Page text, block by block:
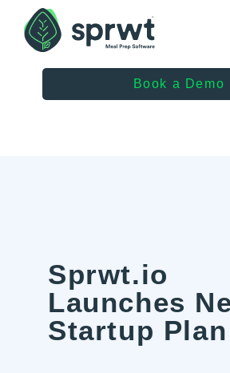
Book a Demo
Sprwt.io
Launches
Startup Plan